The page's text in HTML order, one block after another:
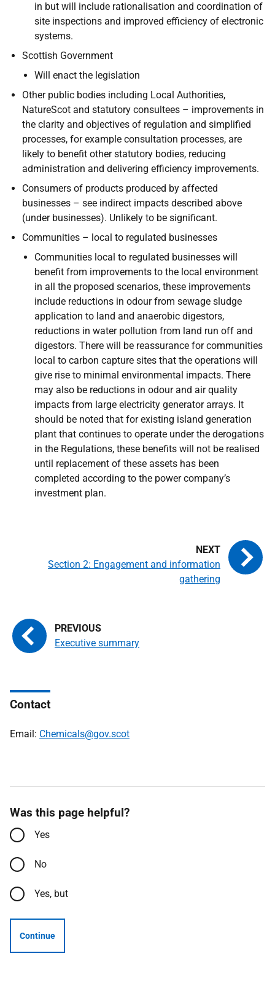
in but will include rationalisation and coordination of
site inspections and improved efficiency of electronic
systems.
Scottish Government
Will enact the legislation
Other public bodies including Local Authorities,
NatureScot and statutory consultees – improvements in
the clarity and objectives of regulation and simplified
processes, for example consultation processes, are
likely to benefit other statutory bodies, reducing
administration and delivering efficiency improvements.
Consumers of products produced by affected
businesses – see indirect impacts described above
(under businesses). Unlikely to be significant.
Communities – local to regulated businesses
Communities local to regulated businesses will
benefit from improvements to the local environment
in all the proposed scenarios, these improvements
include reductions in odour from sewage sludge
application to land and anaerobic digestors,
reductions in water pollution from land run off and
digestors. There will be reassurance for communities
local to carbon capture sites that the operations will
give rise to minimal environmental impacts. There
may also be reductions in odour and air quality
impacts from large electricity generator arrays. It
should be noted that for existing island generation
plant that continues to operate under the derogations
in the Regulations, these benefits will not be realised
until replacement of these assets has been
completed according to the power company’s
investment plan.
Executive summary
Section 2: Engagement and information
gathering
Contact
Email: Chemicals@gov.scot
Was this page helpful?
Yes
No
Yes, but
Continue